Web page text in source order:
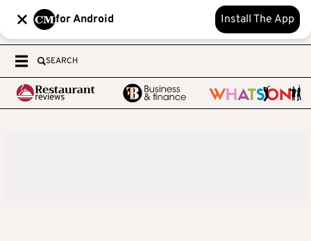
for Android Install The App
SEARCH